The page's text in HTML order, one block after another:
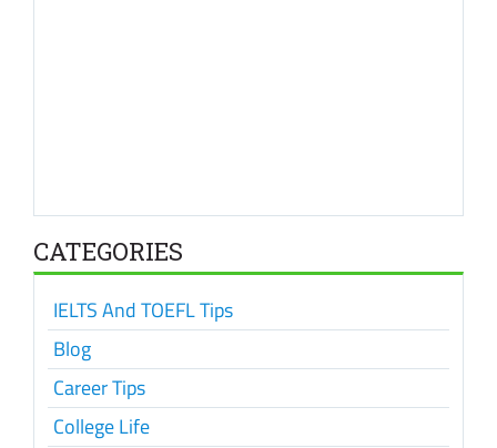
CATEGORIES
IELTS And TOEFL Tips
Blog
Career Tips
College Life